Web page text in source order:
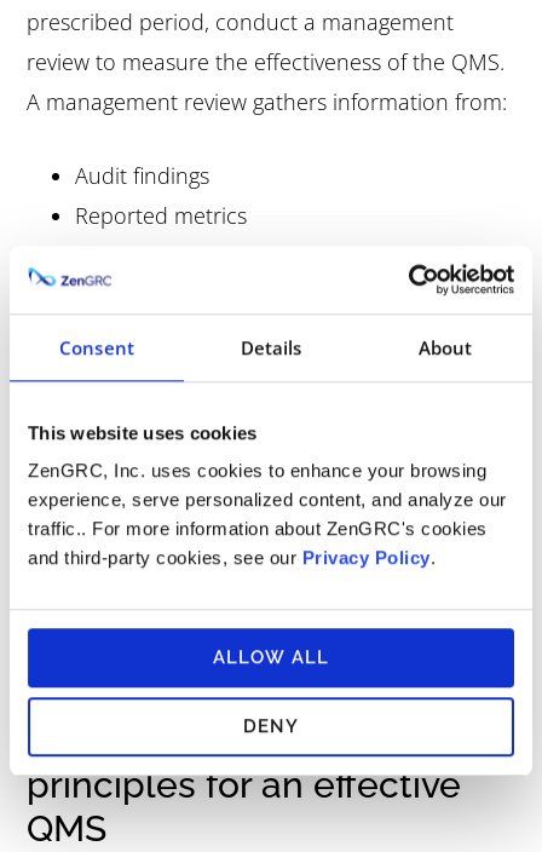
Consent Details About
This website uses cookies
ZenGRC, Inc. uses cookies to enhance your browsing
experience, serve personalized content, and analyze our
traffic.. For more information about ZenGRC's cookies
and third-party cookies, see our Privacy Policy.
ALLOW ALL
DENY
prescribed period, conduct a management
review to measure the effectiveness of the QMS.
A management review gathers information from:
Audit findings
Reported metrics
Cases of non-conformance
Customer satisfaction survey results
Adherence to regulatory requirements
A thorough management review makes it easier
to initiate corrective actions. Audit findings and
QMS reviews may also identify processes that
aren’t sufficient to support the achievement of
Quality management
principles for an effective
QMS